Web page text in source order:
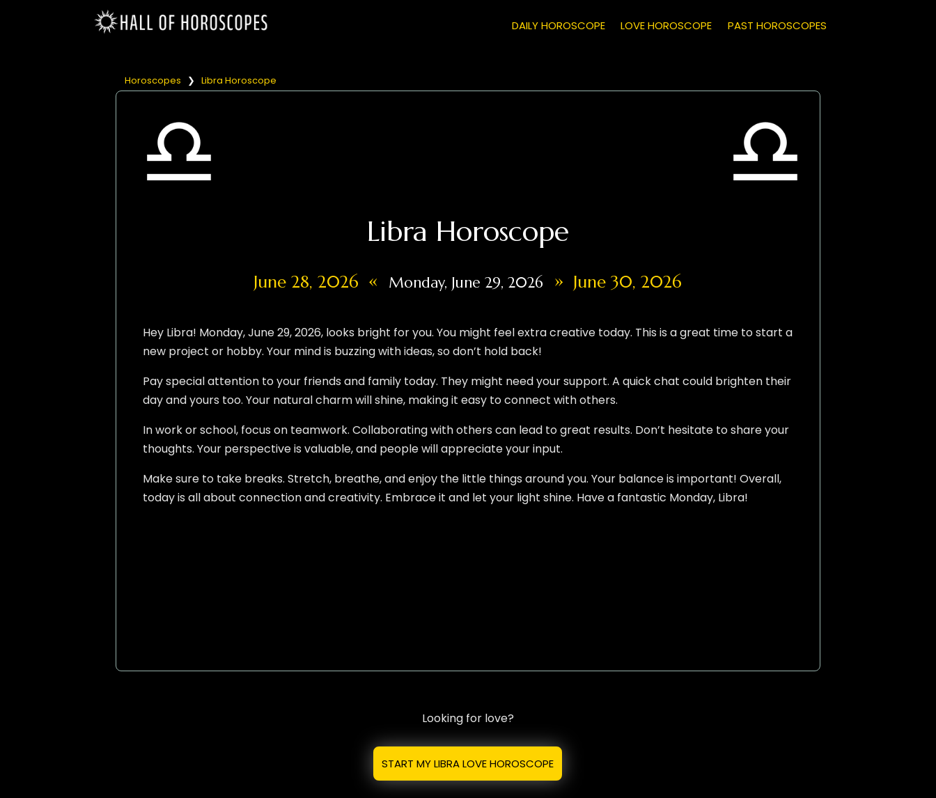
PAST HOROSCOPES
LOVE HOROSCOPE
DAILY HOROSCOPE
Horoscopes ❯ Libra Horoscope
Libra Horoscope
June 28, 2026 « Monday, June 29, 2026 » June 30, 2026
Hey Libra! Monday, June 29, 2026, looks bright for you. You might feel extra creative today. This is a great time to start a
new project or hobby. Your mind is buzzing with ideas, so don’t hold back!
Pay special attention to your friends and family today. They might need your support. A quick chat could brighten their
day and yours too. Your natural charm will shine, making it easy to connect with others.
In work or school, focus on teamwork. Collaborating with others can lead to great results. Don’t hesitate to share your
thoughts. Your perspective is valuable, and people will appreciate your input.
Make sure to take breaks. Stretch, breathe, and enjoy the little things around you. Your balance is important! Overall,
today is all about connection and creativity. Embrace it and let your light shine. Have a fantastic Monday, Libra!
Looking for love?
START MY LIBRA LOVE HOROSCOPE